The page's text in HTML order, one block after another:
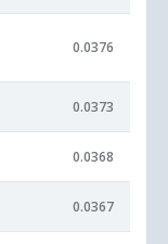
0.0376
0.0373
0.0368
0.0367